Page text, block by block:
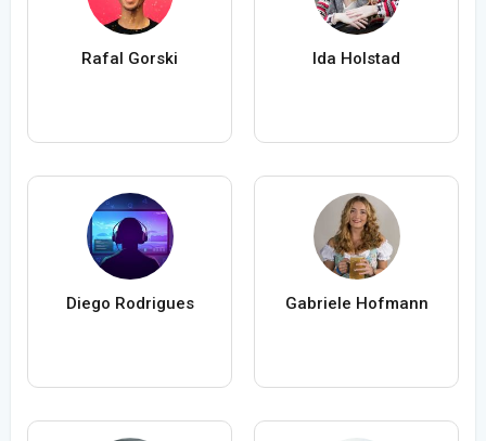
Rafal Gorski Ida Holstad
Diego Rodrigues Gabriele Hofmann